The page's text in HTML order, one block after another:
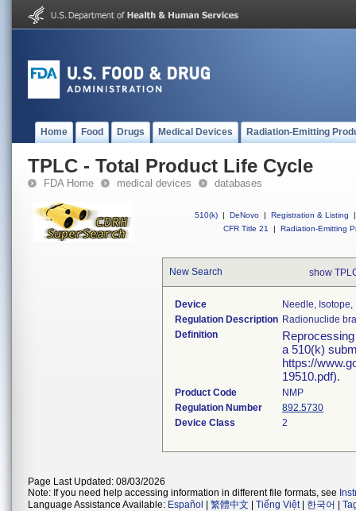
Home Food Drugs Medical Devices Radiation-Emitting
TPLC - Total Product Life Cycle
FDA Home medical devices databases
510(k) | DeNovo | Registration & Listing
|
CFR Title 21
| Radiation-Emitting
New Search show
Device
Needle,
Regulation Description Radionuclide
Definition
a 510(k)
https://
19510.pdf).
Product Code
NMP
Regulation Number
892.5730
Device Class
2
Page Last Updated: 08/03/2026
Note: If you need help accessing information in different file formats, see
Language Assistance Available: Español 繁體中文 Tiếng Việt| 한국어